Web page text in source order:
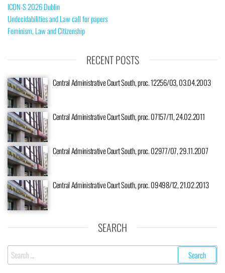
ICON-S 2026 Dublin
Undecidabilities and Law call for papers
Feminism, Law and Citizenship
RECENT POSTS
Central Administrative Court South, proc. 12256/03, 03.04.2003
Central Administrative Court South, proc. 07157/11, 24.02.2011
Central Administrative Court South, proc. 02977/07, 29.11.2007
Central Administrative Court South, proc. 09498/12, 21.02.2013
SEARCH